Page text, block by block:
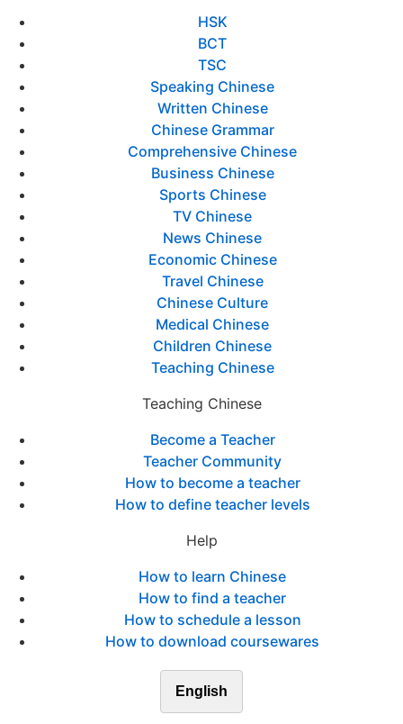
HSK
BCT
TSC
Speaking Chinese
Written Chinese
Chinese Grammar
Comprehensive Chinese
Business Chinese
Sports Chinese
TV Chinese
News Chinese
Economic Chinese
Travel Chinese
Chinese Culture
Medical Chinese
Children Chinese
Teaching Chinese
Teaching Chinese
Become a Teacher
Teacher Community
How to become a teacher
How to define teacher levels
Help
How to learn Chinese
How to find a teacher
How to schedule a lesson
How to download coursewares
English